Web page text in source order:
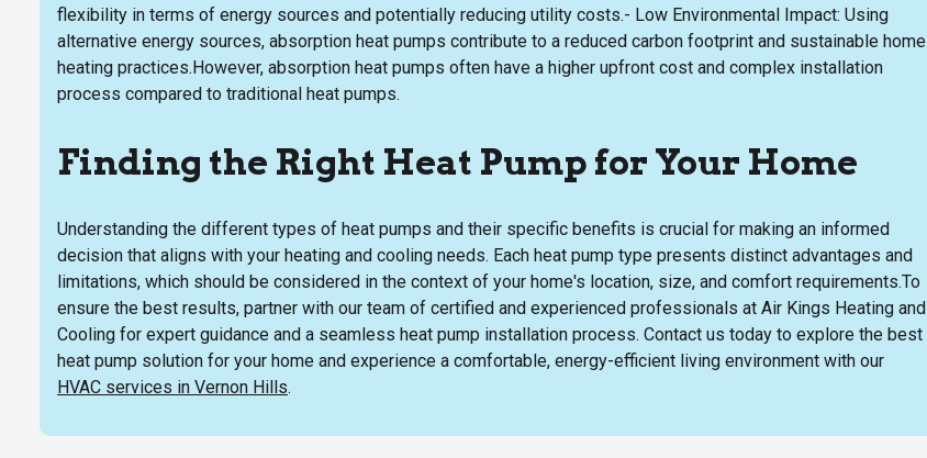
flexibility in terms of energy sources and potentially reducing utility costs.- Low Environmental Impact: Using
alternative energy sources, absorption heat pumps contribute to a reduced carbon footprint and sustainable home
heating practices.However, absorption heat pumps often have a higher upfront cost and complex installation
process compared to traditional heat pumps.
Finding the Right Heat Pump for Your Home
Understanding the different types of heat pumps and their specific benefits is crucial for making an informed
decision that aligns with your heating and cooling needs. Each heat pump type presents distinct advantages and
limitations, which should be considered in the context of your home's location, size, and comfort requirements.To
ensure the best results, partner with our team of certified and experienced professionals at Air Kings Heating and
Cooling for expert guidance and a seamless heat pump installation process. Contact us today to explore the best
heat pump solution for your home and experience a comfortable, energy-efficient living environment with our
HVAC services in Vernon Hills.